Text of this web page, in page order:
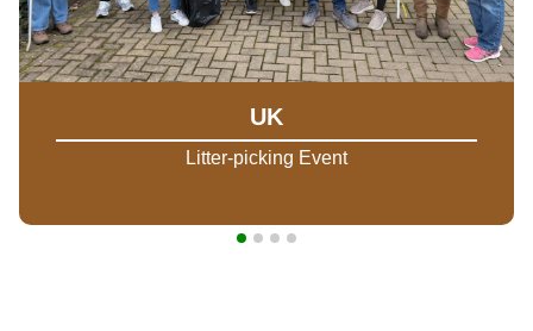
UK
Litter-picking Event